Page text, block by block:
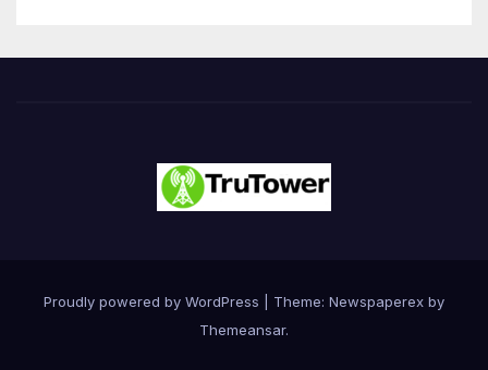
Proudly powered by WordPress
Theme: Newspaperex by
Themeansar.